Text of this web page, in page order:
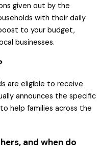
given out by the
with their daily
to your budget,
businesses.
are eligible to receive
announces the specific
help families across the
and when do